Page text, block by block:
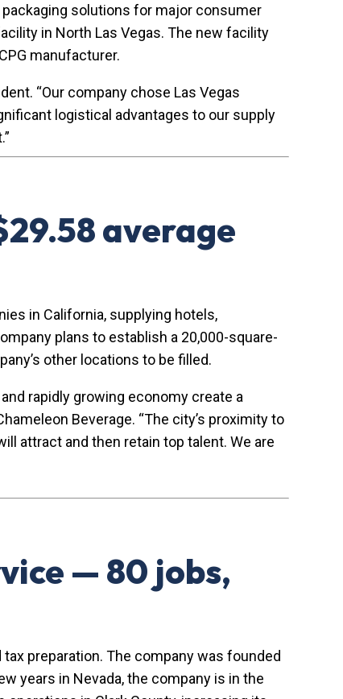
solutions for major consumer
in North Las Vegas. The new facility
manufacturer.
“Our company chose Las Vegas
logistical advantages to our supply
average
in California, supplying hotels,
plans to establish a 20,000-square-
other locations to be filled.
rapidly growing economy create a
Beverage. “The city’s proximity to
attract and then retain top talent. We are
— 80 jobs,
preparation. The company was founded
years in Nevada, the company is in the